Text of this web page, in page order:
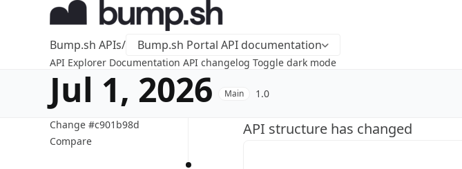
Bump.sh APIs/ Bump.sh Portal API documentation
API Explorer Documentation API changelog Toggle dark mode
Jul 1, 2026 Main 1.0
Change #c901b98d
Compare
API structure has changed